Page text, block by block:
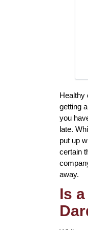
Healthy
getting
you
late.
put up
certain
away.
Is